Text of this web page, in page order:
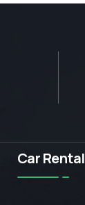
Car Rental